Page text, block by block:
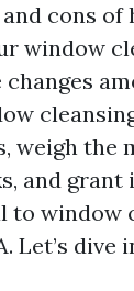
cons of
window
weigh the
and grant
to window
Let’s dive